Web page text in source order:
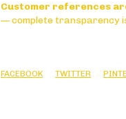
Customer references
— complete transparency
FACEBOOK TWITTER